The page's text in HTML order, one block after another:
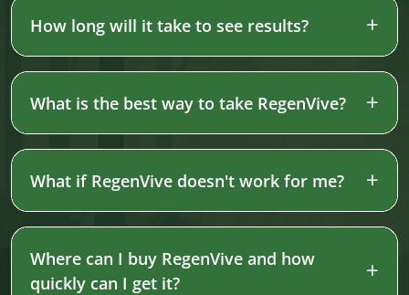
How long will it take to see results?
What is the best way to take RegenVive?
What if RegenVive doesn't work for me?
Where can I buy RegenVive and how
quickly can I get it?